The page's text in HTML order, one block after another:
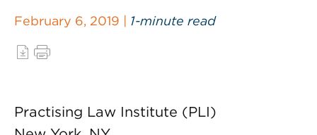
February 6, 2019 | 1-minute read
Practising Law Institute (PLI)